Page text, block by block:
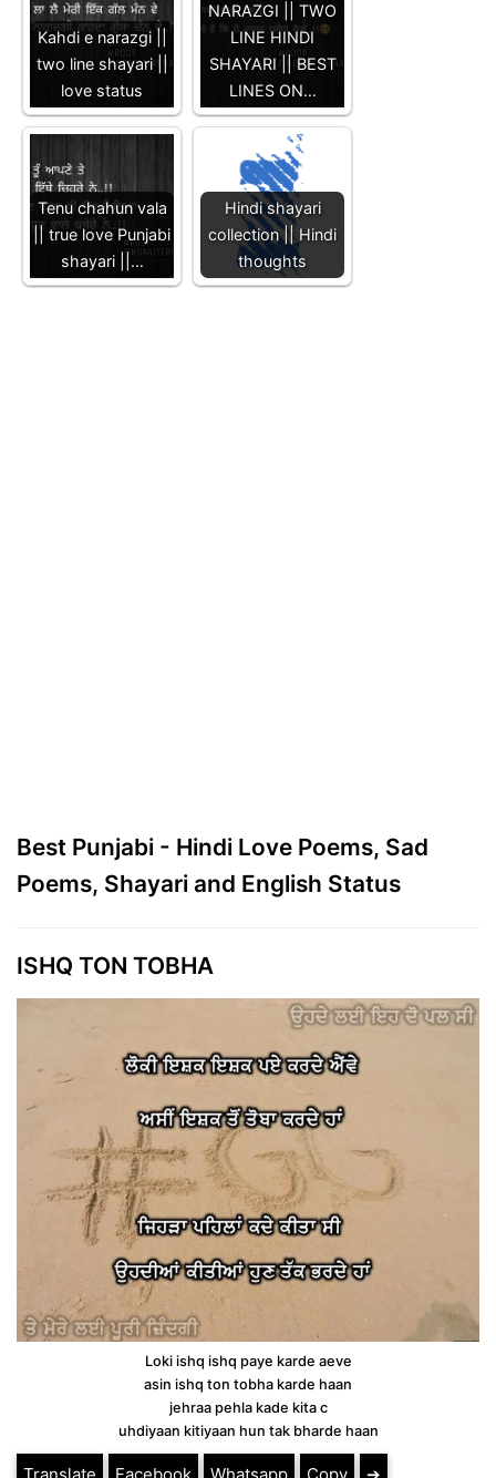
Kahdi e narazgi ||
two line shayari ||
love status
NARAZGI || TWO
LINE HINDI
SHAYARI || BEST
LINES ON…
Tenu chahun vala
|| true love Punjabi
shayari ||…
Hindi shayari
collection || Hindi
thoughts
Best Punjabi - Hindi Love Poems, Sad
Poems, Shayari and English Status
ISHQ TON TOBHA
Loki ishq ishq paye karde aeve
asin ishq ton tobha karde haan
jehraa pehla kade kita c
uhdiyaan kitiyaan hun tak bharde haan